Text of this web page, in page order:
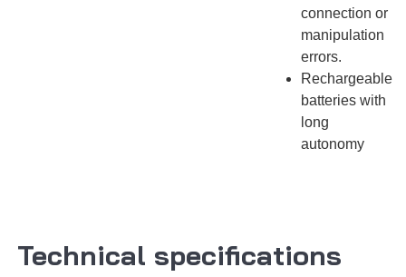
connection or
manipulation
errors.
Rechargeable
batteries with
long
autonomy
Technical specifications